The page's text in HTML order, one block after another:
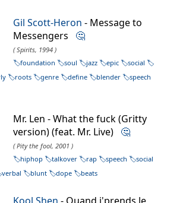
Gil Scott-Heron - Message to
Messengers 🤔
( Spirits, 1994 )
foundation
soul jazz epic
social
roots genre define blender
speech
Mr. Len - What the fuck (Gritty
version) (feat. Mr. Live) 🤔
( Pity the fool, 2001 )
hiphop
talkover rap speech
social
verbal blunt dope beats